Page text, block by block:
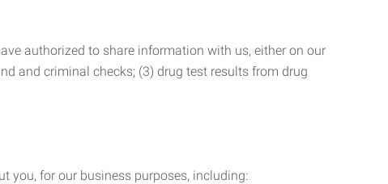
authorized to share information with us, either on our
and criminal checks; (3) drug test results from drug
you, for our business purposes, including: